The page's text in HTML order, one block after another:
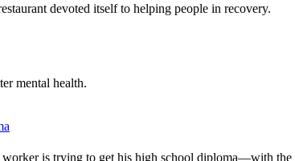
devoted itself to helping people in recovery.
mental health.
is trying to get his high school diploma—with the